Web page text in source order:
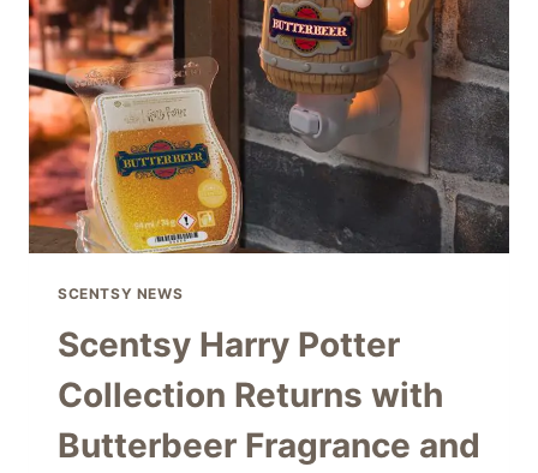
–
DON’T
MISS
THESE
BEAUTIFUL
DEALS
SCENTSY NEWS
Scentsy Harry Potter
Collection Returns with
Butterbeer Fragrance and